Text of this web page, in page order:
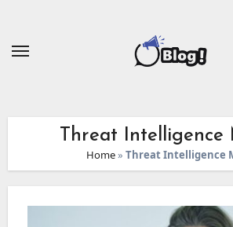
Threat Intelligence
Home» Threat Intelligence